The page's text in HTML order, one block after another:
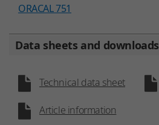
ORACAL 751
Data sheets and downloads
Technical data sheet
Article information